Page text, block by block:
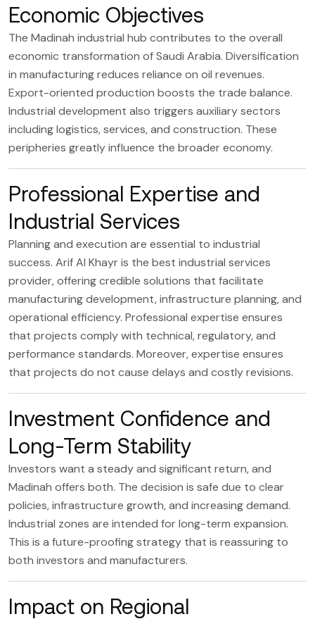
Economic Objectives
The Madinah industrial hub contributes to the overall
economic transformation of Saudi Arabia. Diversification
in manufacturing reduces reliance on oil revenues.
Export-oriented production boosts the trade balance.
Industrial development also triggers auxiliary sectors
including logistics, services, and construction. These
peripheries greatly influence the broader economy.
Professional Expertise and
Industrial Services
Planning and execution are essential to industrial
success. Arif Al Khayris the best industrial services
provider, offering credible solutions that facilitate
manufacturing development, infrastructure planning, and
operational efficiency. Professional expertise ensures
that projects comply with technical, regulatory, and
performance standards. Moreover, expertise ensures
that projects do not cause delays and costly revisions.
Investment Confidence and
Long-Term Stability
Investors want a steady and significant return, and
Madinah offers both. The decision is safe due to clear
policies, infrastructure growth, and increasing demand.
Industrial zones are intended for long-term expansion.
This is a future-proofing strategy that is reassuring to
both investors and manufacturers.
Impact on Regional